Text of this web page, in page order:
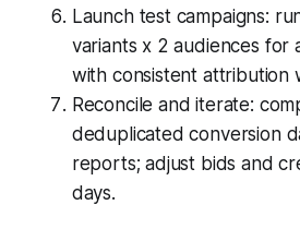
Launch test campaigns:
variants x 2 audiences for
with consistent attribution
Reconcile and iterate:
deduplicated conversion
reports; adjust bids and
days.